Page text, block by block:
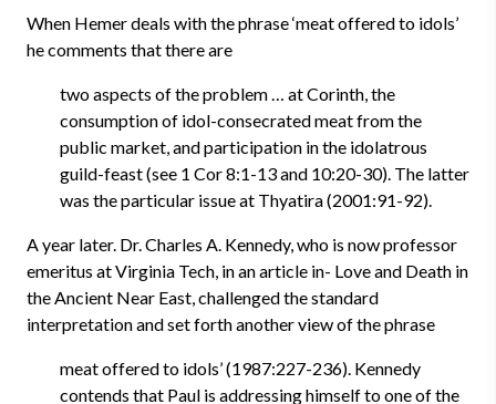
When Hemer deals with the phrase ‘meat offered to idols’
he comments that there are
two aspects of the problem … at Corinth, the
consumption of idol-consecrated meat from the
public market, and participation in the idolatrous
guild-feast (see 1 Cor 8:1-13 and 10:20-30). The latter
was the particular issue at Thyatira (2001:91-92).
A year later. Dr. Charles A. Kennedy, who is now professor
emeritus at Virginia Tech, in an article in- Love and Death in
the Ancient Near East, challenged the standard
interpretation and set forth another view of the phrase
meat offered to idols’ (1987:227-236). Kennedy
contends that Paul is addressing himself to one of the